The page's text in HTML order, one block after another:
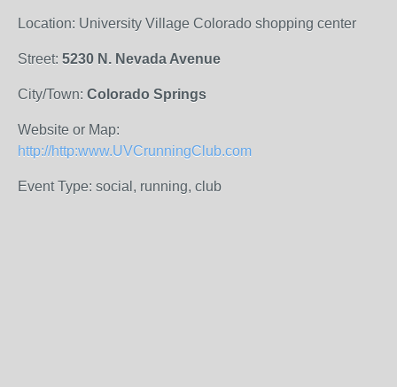
Location: University Village Colorado shopping center
Street: 5230 N. Nevada Avenue
City/Town: Colorado Springs
Website or Map:
http://http:www.UVCrunningClub.com
Event Type: social, running, club